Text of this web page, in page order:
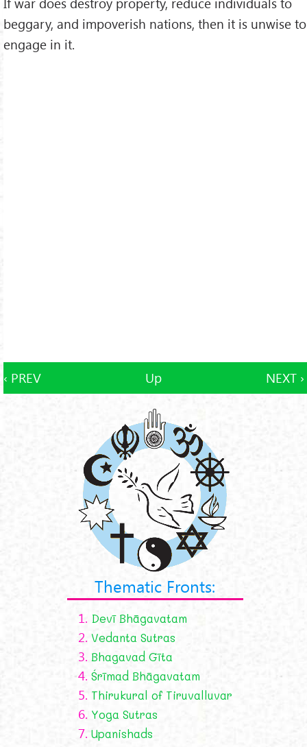
beggary, and impoverish nations, then it is unwise to
engage in it.
‹ PREV Up NEXT ›
Thematic Fronts:
1. Devī Bhāgavatam
2. Vedanta Sutras
3. Bhagavad Gīta
4. Śrīmad Bhāgavatam
5. Thirukural of Tiruvalluvar
6. Yoga Sutras
7. Upanishads